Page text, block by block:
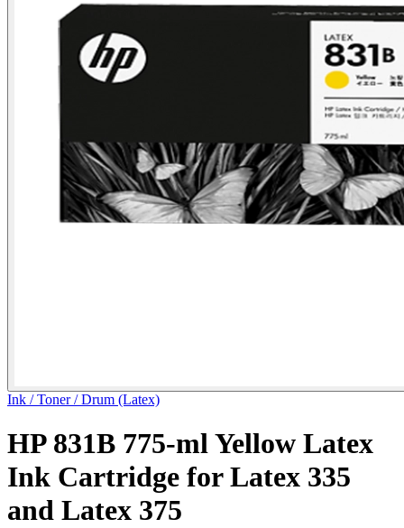
Ink / Toner / Drum (Latex)
HP 831B 775-ml Yellow Latex
Ink Cartridge for Latex 335
and Latex 375